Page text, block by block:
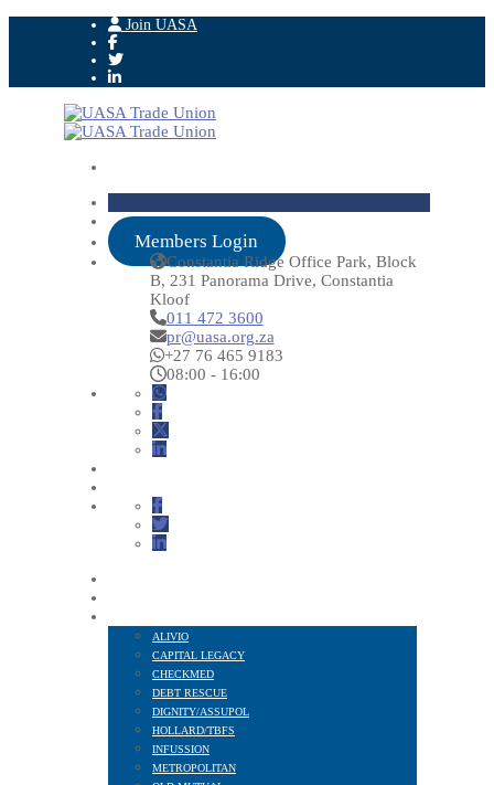
Join UASA
Members Login
Constantia Ridge Office Park, Block
B, 231 Panorama Drive, Constantia
Kloof
011 472 3600
pr@uasa.org.za
+27 76 465 9183
08:00 - 16:00
ALIVIO
CAPITAL LEGACY
CHECKMED
DEBT RESCUE
DIGNITY/ASSUPOL
HOLLARD/TBFS
INFUSSION
METROPOLITAN